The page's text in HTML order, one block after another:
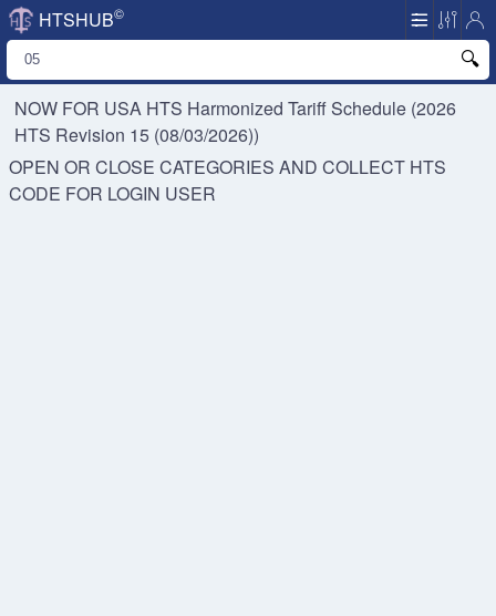
HTSHUB©
NOW FOR USA HTS Harmonized Tariff Schedule (2026
HTS Revision 15 (08/03/2026))
OPEN OR CLOSE CATEGORIES AND COLLECT HTS
CODE FOR LOGIN USER